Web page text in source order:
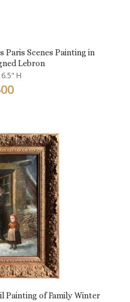
Paris Scenes Painting in
Lebron
H
Painting of Family Winter